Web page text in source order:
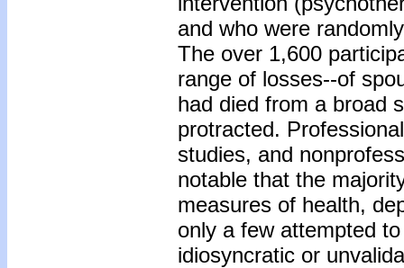
and who were
The over 1,600
range of losses--of
had died from a broad
protracted.
studies, and
notable that the
measures of health,
only a few attempted
idiosyncratic or